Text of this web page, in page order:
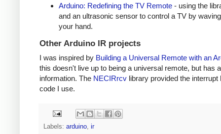
Arduino: Redefining the TV Remote- using the
and an ultrasonic sensor to control a TV by waving
your hand.
Other Arduino IR projects
I was inspired by Building a Universal Remote with an
this doesn't live up to being a universal remote, but has
information. The NECIRrcv library provided the interrupt
code I use.
Labels: arduino, ir